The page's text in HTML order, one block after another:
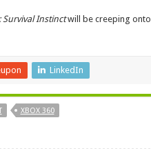
Survival Instinctwill be creeping onto
LinkedIn
XBOX 360